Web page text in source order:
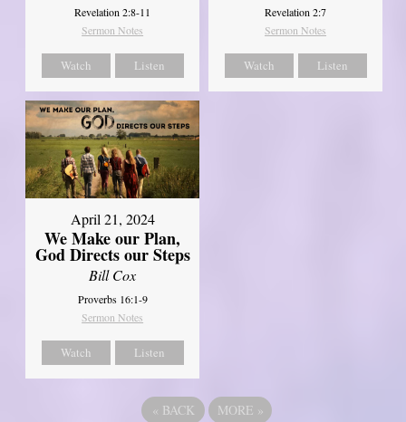
Revelation 2:8-11
Sermon Notes
Watch Listen
Revelation 2:7
Sermon Notes
Watch Listen
April 21, 2024
We Make our Plan,
God Directs our Steps
Bill Cox
Proverbs 16:1-9
Sermon Notes
Watch Listen
« BACK MORE »